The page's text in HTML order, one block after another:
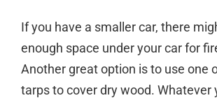
If you have a smaller car, there
enough space under your car for
Another great option is to use one
tarps to cover dry wood. Whatever